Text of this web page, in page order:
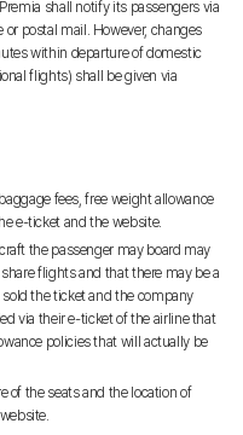
shall notify its passengers via
postal mail. However, changes
within departure of domestic
flights) shall be given via
fees, free weight allowance
e-ticket and the website.
the passenger may board may
flights and that there may be a
the ticket and the company
via their e-ticket of the airline that
policies that will actually be
of the seats and the location of